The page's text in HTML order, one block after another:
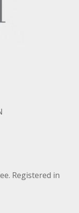
Registered in